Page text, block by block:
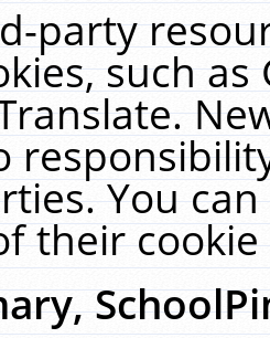
party
such
You
their